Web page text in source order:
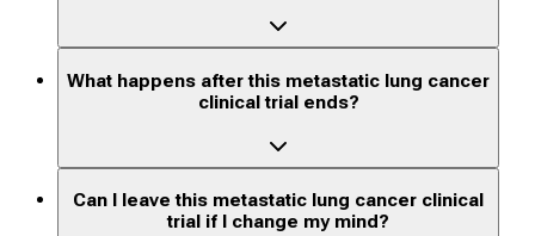
What happens after this metastatic lung cancer
clinical trial ends?
Can I leave this metastatic lung cancer clinical
trial if I change my mind?